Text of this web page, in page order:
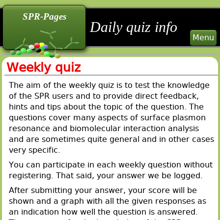
SPR-Pages
Daily quiz info
Menu
Weekly quiz
The aim of the weekly quiz is to test the knowledge
of the SPR users and to provide direct feedback,
hints and tips about the topic of the question. The
questions cover many aspects of surface plasmon
resonance and biomolecular interaction analysis
and are sometimes quite general and in other cases
very specific.
You can participate in each weekly question without
registering. That said, your answer we be logged.
After submitting your answer, your score will be
shown and a graph with all the given responses as
an indication how well the question is answered.